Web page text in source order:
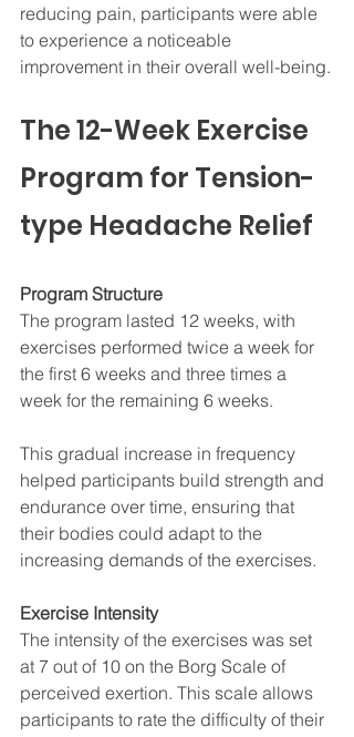
reducing pain, participants were able
to experience a noticeable
improvement in their overall well-being.
The 12-Week Exercise
Program for Tension-
type Headache Relief
Program Structure
The program lasted 12 weeks, with
exercises performed twice a week for
the first 6 weeks and three times a
week for the remaining 6 weeks.
This gradual increase in frequency
helped participants build strength and
endurance over time, ensuring that
their bodies could adapt to the
increasing demands of the exercises.
Exercise Intensity
The intensity of the exercises was set
at 7 out of 10 on the Borg Scale of
perceived exertion. This scale allows
participants to rate the difficulty of their